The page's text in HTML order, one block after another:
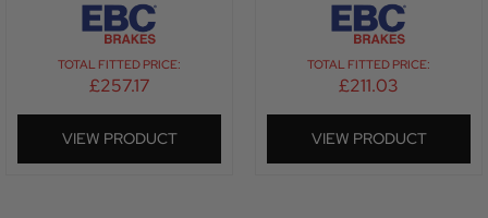
TOTAL FITTED PRICE:
£257.17
VIEW PRODUCT
TOTAL FITTED PRICE:
£211.03
VIEW PRODUCT